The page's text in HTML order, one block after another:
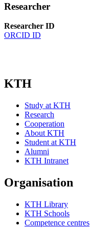
Researcher
Researcher ID
ORCID ID
KTH
Study at KTH
Research
Cooperation
About KTH
Student at KTH
Alumni
KTH Intranet
Organisation
KTH Library
KTH Schools
Competence centres